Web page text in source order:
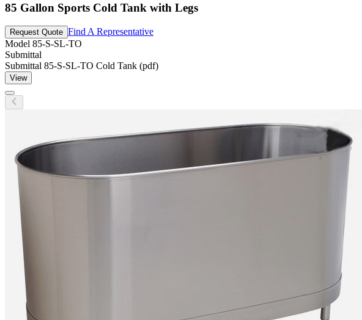
85 Gallon Sports Cold Tank with Legs
Request Quote Find A Representative
Model 85-S-SL-TO
Submittal
Submittal 85-S-SL-TO Cold Tank (pdf)
View